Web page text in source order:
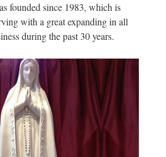
founded since 1983, which is
with a great expanding in all
during the past 30 years.